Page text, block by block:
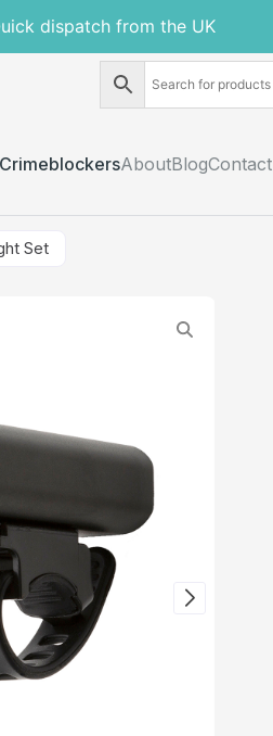
dispatch from the UK
CrimeblockersAboutBlogContact
Set